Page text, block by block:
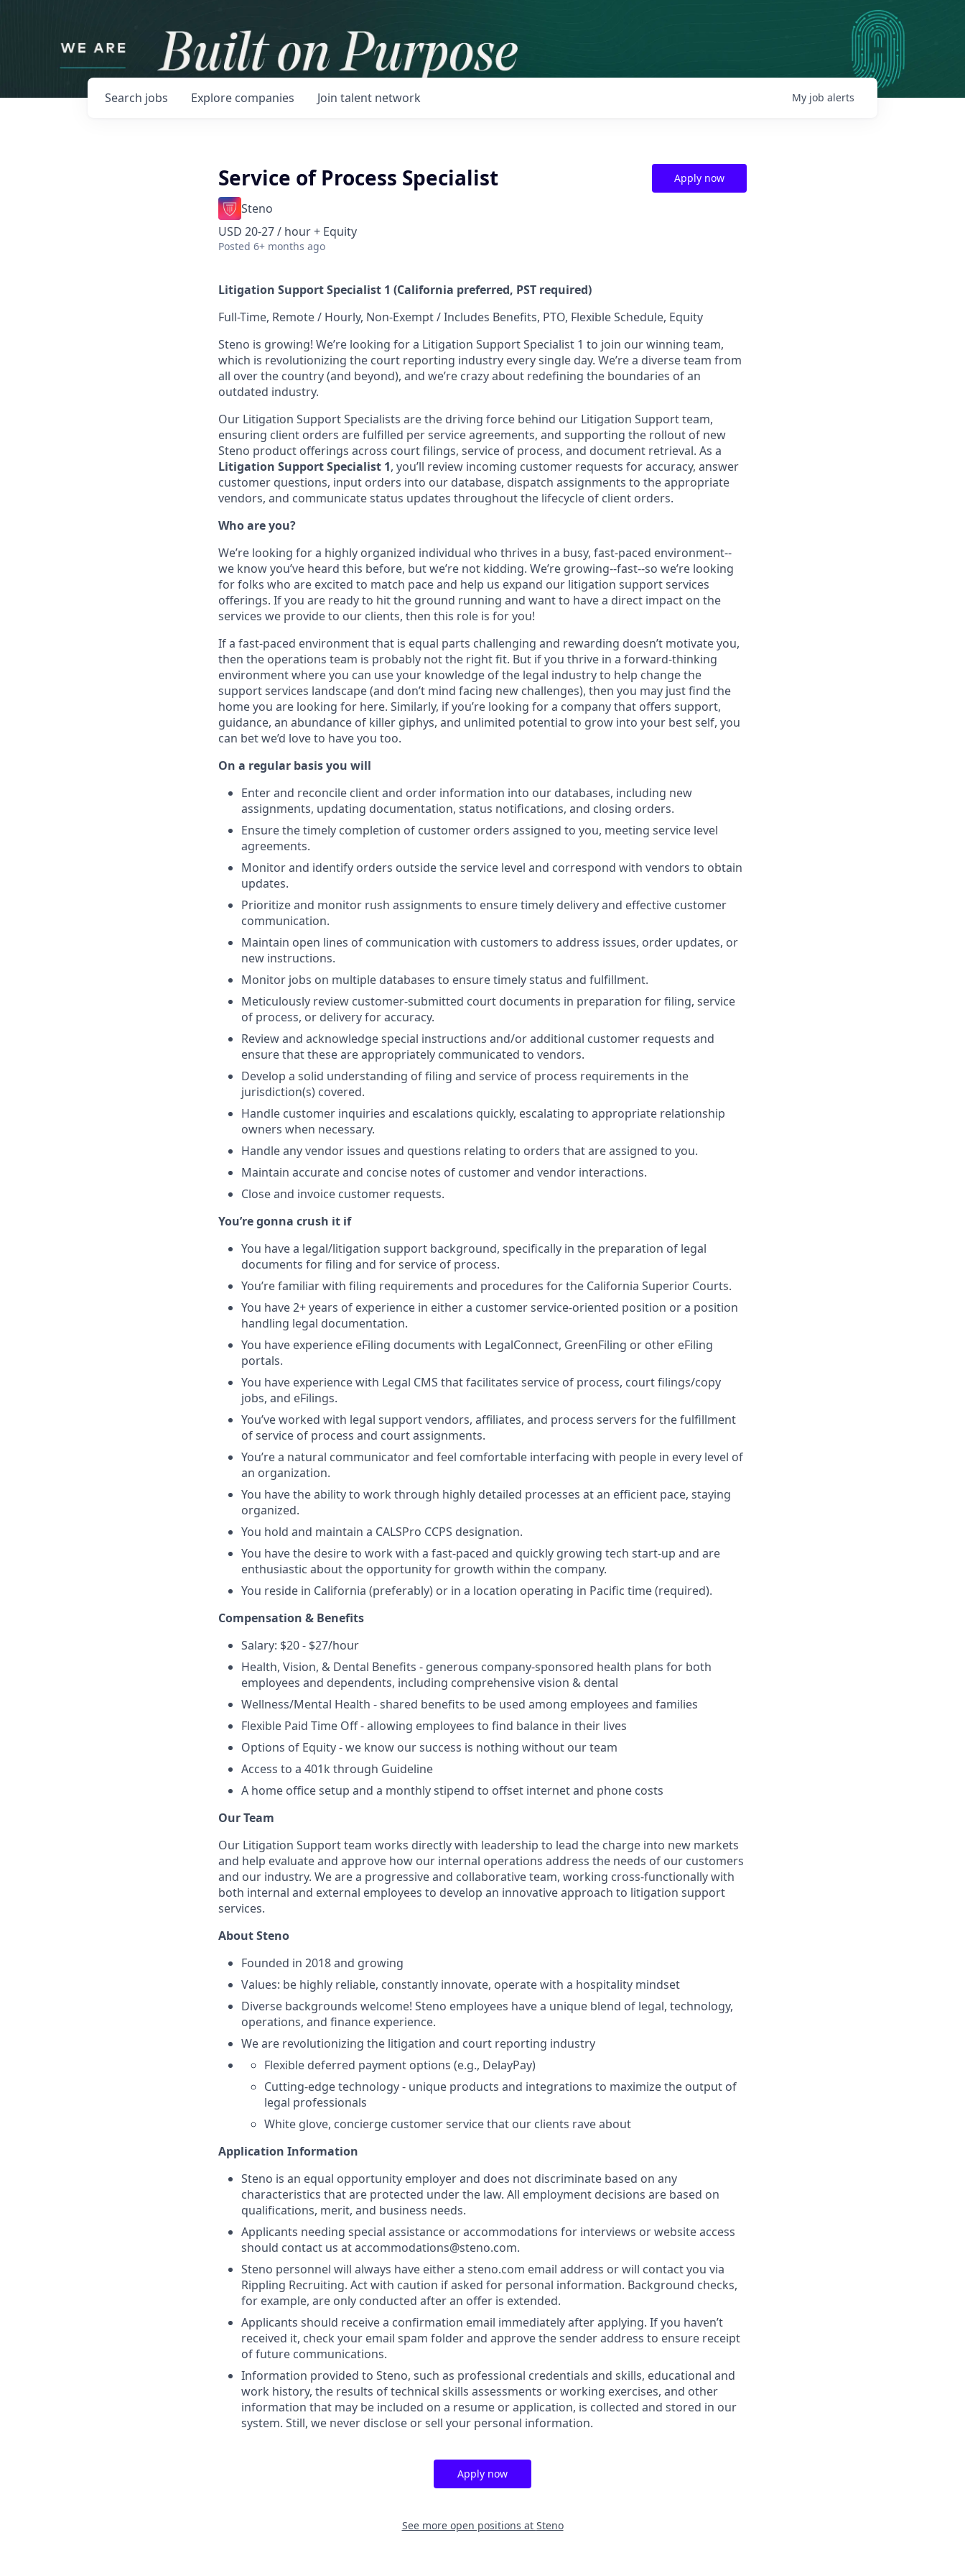
Search jobs Explore companies Join talent network My job alerts
Service of Process Specialist
Steno
USD 20-27 / hour + Equity
Posted 6+ months ago
Apply now
Litigation Support Specialist 1 (California preferred, PST required)
Full-Time, Remote / Hourly, Non-Exempt / Includes Benefits, PTO, Flexible Schedule, Equity
Steno is growing! We’re looking for a Litigation Support Specialist 1 to join our winning team,
which is revolutionizing the court reporting industry every single day. We’re a diverse team from
all over the country (and beyond), and we’re crazy about redefining the boundaries of an
outdated industry.
Our Litigation Support Specialists are the driving force behind our Litigation Support team,
ensuring client orders are fulfilled per service agreements, and supporting the rollout of new
Steno product offerings across court filings, service of process, and document retrieval. As a
Litigation Support Specialist 1, you’ll review incoming customer requests for accuracy, answer
customer questions, input orders into our database, dispatch assignments to the appropriate
vendors, and communicate status updates throughout the lifecycle of client orders.
Who are you?
We’re looking for a highly organized individual who thrives in a busy, fast-paced environment--
we know you’ve heard this before, but we’re not kidding. We’re growing--fast--so we’re looking
for folks who are excited to match pace and help us expand our litigation support services
offerings. If you are ready to hit the ground running and want to have a direct impact on the
services we provide to our clients, then this role is for you!
If a fast-paced environment that is equal parts challenging and rewarding doesn’t motivate you,
then the operations team is probably not the right fit. But if you thrive in a forward-thinking
environment where you can use your knowledge of the legal industry to help change the
support services landscape (and don’t mind facing new challenges), then you may just find the
home you are looking for here. Similarly, if you’re looking for a company that offers support,
guidance, an abundance of killer giphys, and unlimited potential to grow into your best self, you
can bet we’d love to have you too.
On a regular basis you will
Enter and reconcile client and order information into our databases, including new
assignments, updating documentation, status notifications, and closing orders.
Ensure the timely completion of customer orders assigned to you, meeting service level
agreements.
Monitor and identify orders outside the service level and correspond with vendors to obtain
updates.
Prioritize and monitor rush assignments to ensure timely delivery and effective customer
communication.
Maintain open lines of communication with customers to address issues, order updates, or
new instructions.
Monitor jobs on multiple databases to ensure timely status and fulfillment.
Meticulously review customer-submitted court documents in preparation for filing, service
of process, or delivery for accuracy.
Review and acknowledge special instructions and/or additional customer requests and
ensure that these are appropriately communicated to vendors.
Develop a solid understanding of filing and service of process requirements in the
jurisdiction(s) covered.
Handle customer inquiries and escalations quickly, escalating to appropriate relationship
owners when necessary.
Handle any vendor issues and questions relating to orders that are assigned to you.
Maintain accurate and concise notes of customer and vendor interactions.
Close and invoice customer requests.
You’re gonna crush it if
You have a legal/litigation support background, specifically in the preparation of legal
documents for filing and for service of process.
You’re familiar with filing requirements and procedures for the California Superior Courts.
You have 2+ years of experience in either a customer service-oriented position or a position
handling legal documentation.
You have experience eFiling documents with LegalConnect, GreenFiling or other eFiling
portals.
You have experience with Legal CMS that facilitates service of process, court filings/copy
jobs, and eFilings.
You’ve worked with legal support vendors, affiliates, and process servers for the fulfillment
of service of process and court assignments.
You’re a natural communicator and feel comfortable interfacing with people in every level of
an organization.
You have the ability to work through highly detailed processes at an efficient pace, staying
organized.
You hold and maintain a CALSPro CCPS designation.
You have the desire to work with a fast-paced and quickly growing tech start-up and are
enthusiastic about the opportunity for growth within the company.
You reside in California (preferably) or in a location operating in Pacific time (required).
Compensation & Benefits
Salary: $20 - $27/hour
Health, Vision, & Dental Benefits - generous company-sponsored health plans for both
employees and dependents, including comprehensive vision & dental
Wellness/Mental Health - shared benefits to be used among employees and families
Flexible Paid Time Off - allowing employees to find balance in their lives
Options of Equity - we know our success is nothing without our team
Access to a 401k through Guideline
A home office setup and a monthly stipend to offset internet and phone costs
Our Team
Our Litigation Support team works directly with leadership to lead the charge into new markets
and help evaluate and approve how our internal operations address the needs of our customers
and our industry. We are a progressive and collaborative team, working cross-functionally with
both internal and external employees to develop an innovative approach to litigation support
services.
About Steno
Founded in 2018 and growing
Values: be highly reliable, constantly innovate, operate with a hospitality mindset
Diverse backgrounds welcome! Steno employees have a unique blend of legal, technology,
operations, and finance experience.
We are revolutionizing the litigation and court reporting industry
Flexible deferred payment options (e.g., DelayPay)
Cutting-edge technology - unique products and integrations to maximize the output of
legal professionals
White glove, concierge customer service that our clients rave about
Application Information
Steno is an equal opportunity employer and does not discriminate based on any
characteristics that are protected under the law. All employment decisions are based on
qualifications, merit, and business needs.
Applicants needing special assistance or accommodations for interviews or website access
should contact us at accommodations@steno.com.
Steno personnel will always have either a steno.com email address or will contact you via
Rippling Recruiting. Act with caution if asked for personal information. Background checks,
for example, are only conducted after an offer is extended.
Applicants should receive a confirmation email immediately after applying. If you haven’t
received it, check your email spam folder and approve the sender address to ensure receipt
of future communications.
Information provided to Steno, such as professional credentials and skills, educational and
work history, the results of technical skills assessments or working exercises, and other
information that may be included on a resume or application, is collected and stored in our
system. Still, we never disclose or sell your personal information.
Apply now
See more open positions at Steno